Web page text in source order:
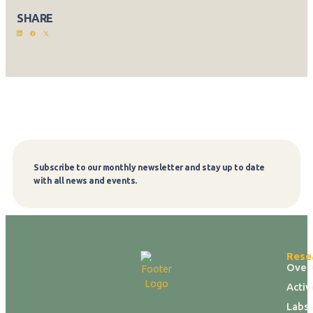
SHARE
Subscribe to our monthly newsletter and stay up to date
with all news and events.
Subscribe